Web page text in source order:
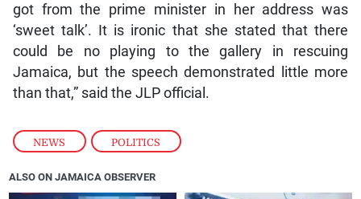
NEWS , POLITICS
got from the prime minister in her address was
‘sweet talk’. It is ironic that she stated that there
could be no playing to the gallery in rescuing
Jamaica, but the speech demonstrated little more
than that,” said the JLP official.
ALSO ON JAMAICA OBSERVER